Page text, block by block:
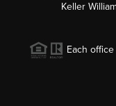
Keller
Each